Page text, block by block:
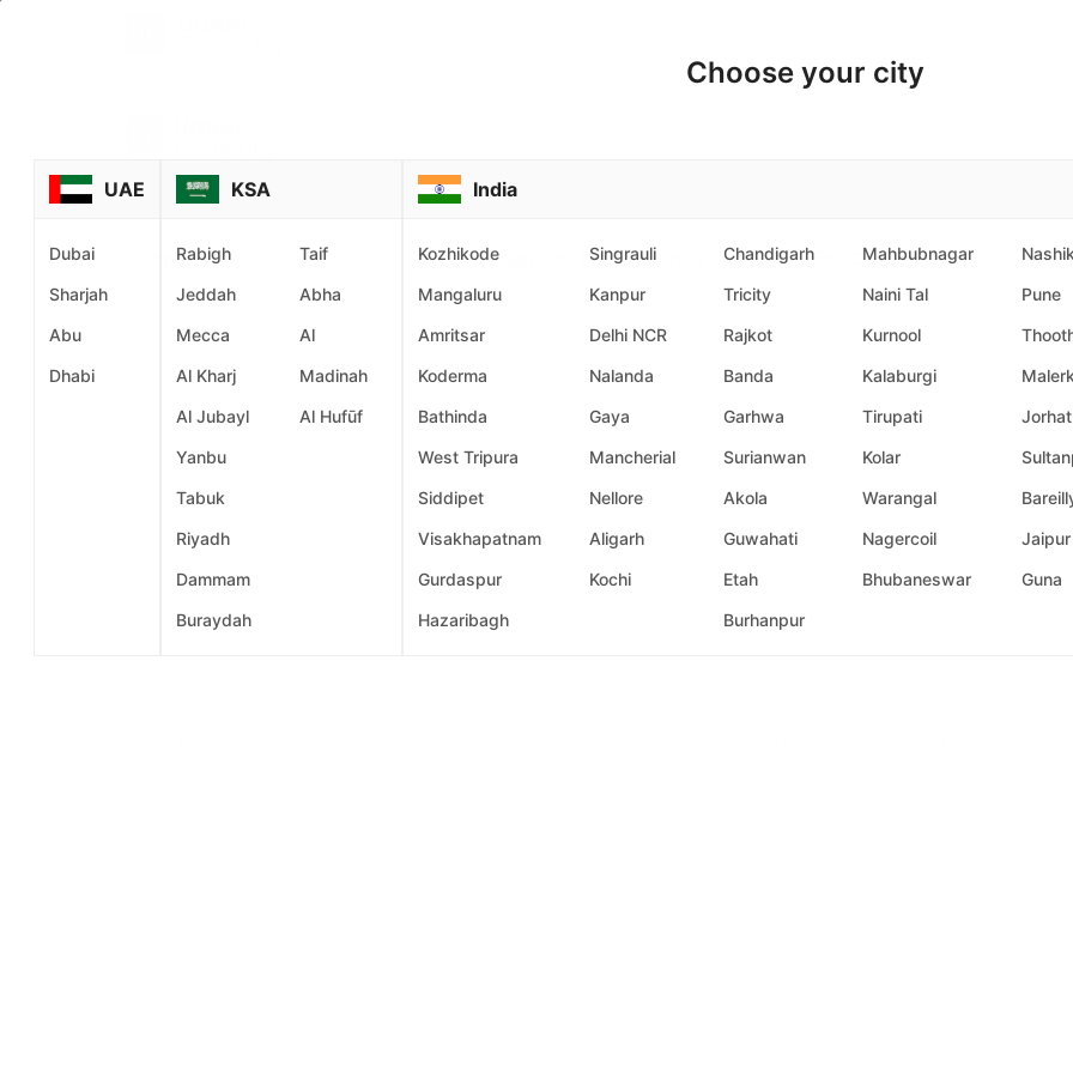
Company
About us
Statement & Objective
For Service Professionals
Privacy Policy
Policy
Terms & Conditions
Blog
For Customers
Book a service
Choose your city
UAE
Dubai
Sharjah
Abu
Dhabi
KSA
Rabigh
Jeddah
Mecca
Al Kharj
Al Jubayl
Yanbu
Tabuk
Riyadh
Dammam
Buraydah
Taif
Abha
Al
Madinah
Al Hufūf
India
Kozhikode
Mangaluru
Amritsar
Koderma
Bathinda
West Tripura
Siddipet
Visakhapatnam
Gurdaspur
Hazaribagh
Singrauli
Kanpur
Delhi NCR
Nalanda
Gaya
Mancherial
Nellore
Aligarh
Kochi
Chandigarh
Tricity
Rajkot
Banda
Garhwa
Surianwan
Akola
Guwahati
Etah
Burhanpur
Mahbubnagar
Naini Tal
Kurnool
Kalaburgi
Tirupati
Kolar
Warangal
Nagercoil
Bhubaneswar
Nashik
Pune
Jorhat
Jaipur
Guna